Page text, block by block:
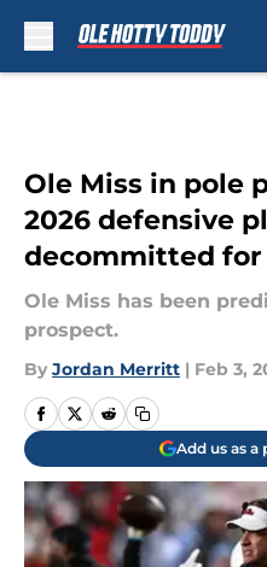
Ole Miss in pole
2026 defensive
decommitted for
Ole Miss has been
prospect.
By Jordan Merritt | Feb 3,
Add us as a